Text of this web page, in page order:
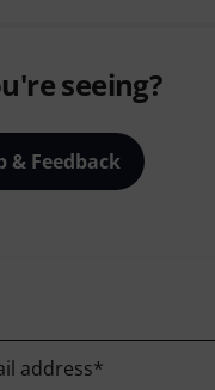
seeing?
& Feedback
address*